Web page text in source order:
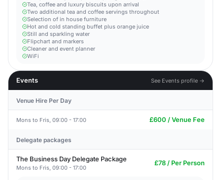
Tea, coffee and luxury biscuits upon arrival
Two additional tea and coffee servings throughout
Selection of in house furniture
Hot and cold standing buffet plus orange juice
Still and sparkling water
Flipchart and markers
Cleaner and event planner
WiFi
Events See Events profile →
Venue Hire Per Day
Mons to Fris, 09:00 - 17:00 £600 / Venue Fee
Delegate packages
The Business Day Delegate Package
Mons to Fris, 09:00 - 17:00
£78 / Per Person